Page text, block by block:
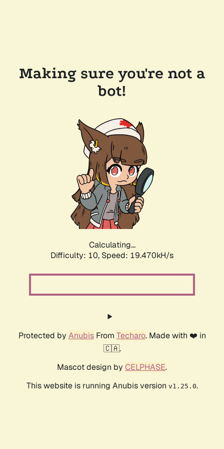
Making sure you're not a
bot!
Calculating...
Difficulty: 10, Speed: 19.470kH/s
Protected by AnubisFrom Techaro. Made with ❤️ in
🇨🇦.
Mascot design by CELPHASE.
This website is running Anubis version v1.25.0.